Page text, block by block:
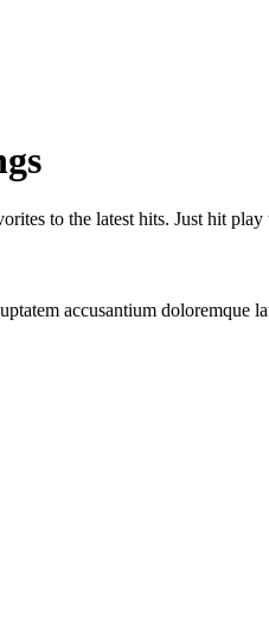
to the latest hits. Just hit
accusantium doloremque